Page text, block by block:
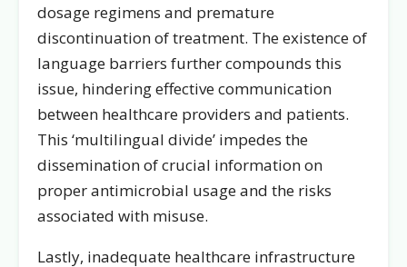
dosage regimens and premature
discontinuation of treatment. The existence of
language barriers further compounds this
issue, hindering effective communication
between healthcare providers and patients.
This ‘multilingual divide’ impedes the
dissemination of crucial information on
proper antimicrobial usage and the risks
associated with misuse.
Lastly, inadequate healthcare infrastructure